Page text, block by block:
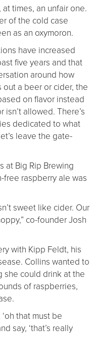
times, an unfair one.
of the cold case
as an oxymoron.
have increased
five years and that
around how
a beer or cider, the
on flavor instead
allowed. There’s
dedicated to what
leave the gate-
at Big Rip Brewing
free raspberry ale was
sweet like cider. Our
co-founder Josh
with Kipp Feldt, his
Collins wanted to
she could drink at the
of raspberries,
that must be
say, ‘that’s really